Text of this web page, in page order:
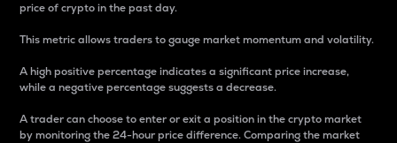
price of crypto in the past day.
This metric allows traders to gauge market momentum and volatility.
A high positive percentage indicates a significant price increase,
while a negative percentage suggests a decrease.
A trader can choose to enter or exit a position in the crypto market
by monitoring the 24-hour price difference. Comparing the market